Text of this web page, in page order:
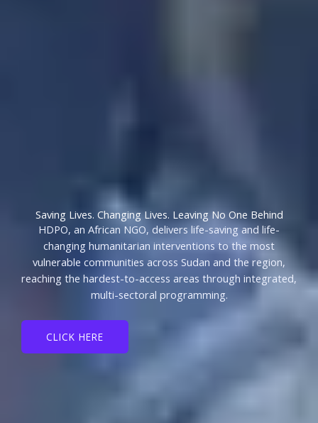
Saving Lives. Changing Lives. Leaving No One Behind
HDPO, an African NGO, delivers life-saving and life-
changing humanitarian interventions to the most
vulnerable communities across Sudan and the region,
reaching the hardest-to-access areas through integrated,
multi-sectoral programming.
CLICK HERE